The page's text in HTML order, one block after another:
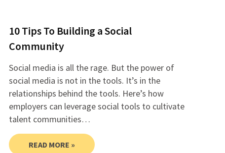
10 Tips To Building a Social
Community
Social media is all the rage. But the power of
social media is not in the tools. It’s in the
relationships behind the tools. Here’s how
employers can leverage social tools to cultivate
talent communities…
READ MORE »